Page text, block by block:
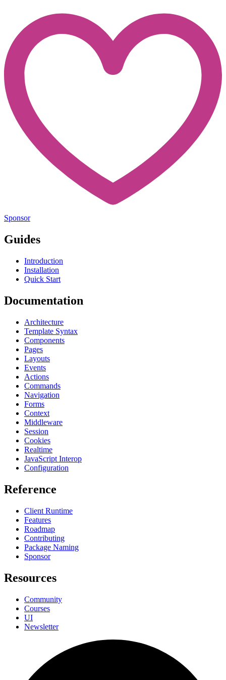
Sponsor
Guides
Introduction
Installation
Quick Start
Documentation
Architecture
Template Syntax
Components
Pages
Layouts
Events
Actions
Commands
Navigation
Forms
Context
Middleware
Session
Cookies
Realtime
JavaScript Interop
Configuration
Reference
Client Runtime
Features
Roadmap
Contributing
Package Naming
Sponsor
Resources
Community
Courses
UI
Newsletter